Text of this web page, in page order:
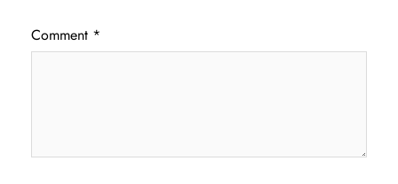
Comment *